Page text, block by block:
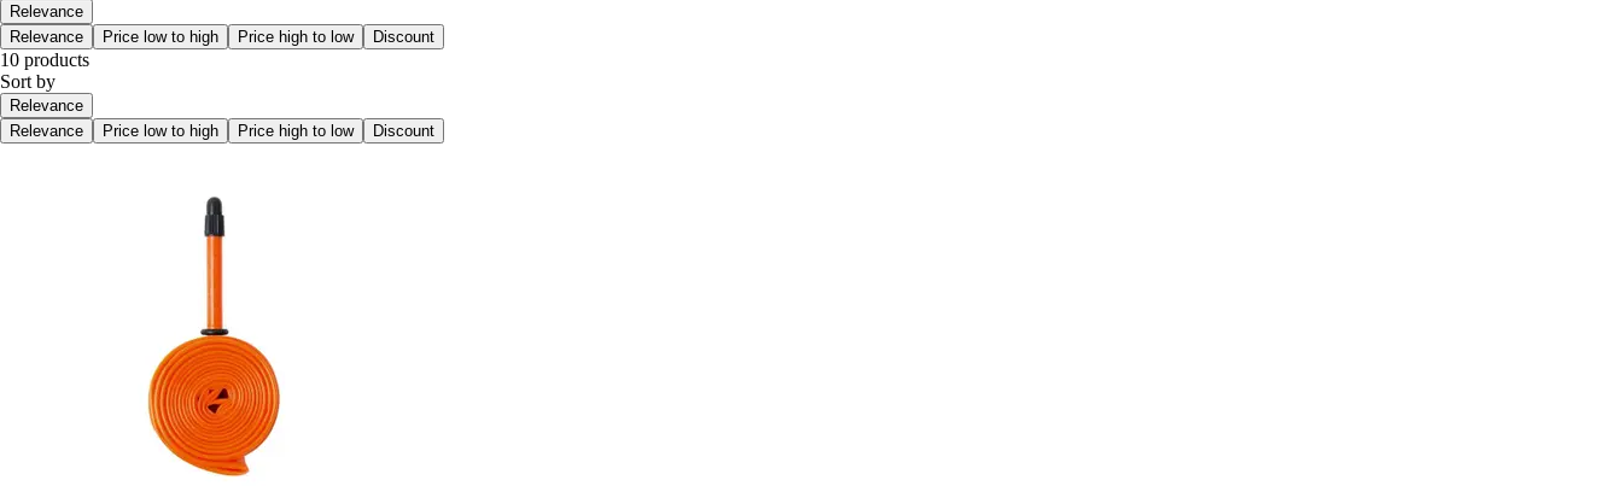
Relevance
Relevance
Price low to high Price high to low Discount
10 products
Sort by
Relevance
Relevance
Price low to high Price high to low Discount